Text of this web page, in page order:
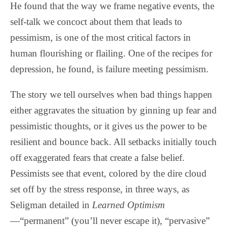
He found that the way we frame negative events, the
self-talk we concoct about them that leads to
pessimism, is one of the most critical factors in
human flourishing or flailing. One of the recipes for
depression, he found, is failure meeting pessimism.
The story we tell ourselves when bad things happen
either aggravates the situation by ginning up fear and
pessimistic thoughts, or it gives us the power to be
resilient and bounce back. All setbacks initially touch
off exaggerated fears that create a false belief.
Pessimists see that event, colored by the dire cloud
set off by the stress response, in three ways, as
Seligman detailed in Learned Optimism
—“permanent” (you’ll never escape it), “pervasive”